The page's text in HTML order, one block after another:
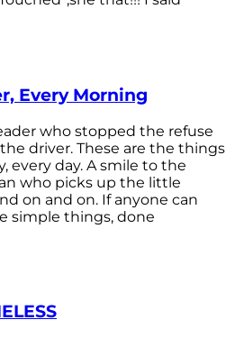
Every Morning
who stopped the refuse
driver. These are the things
every day. A smile to the
who picks up the little
on and on. If anyone can
simple things, done